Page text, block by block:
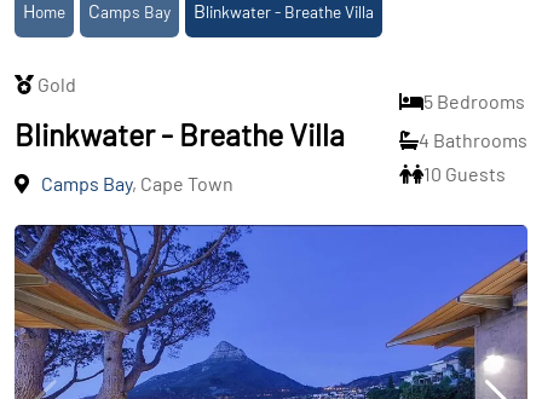
Home Camps Bay Blinkwater - Breathe Villa
Gold
Blinkwater - Breathe Villa
Camps Bay, Cape Town
5 Bedrooms
4 Bathrooms
10 Guests